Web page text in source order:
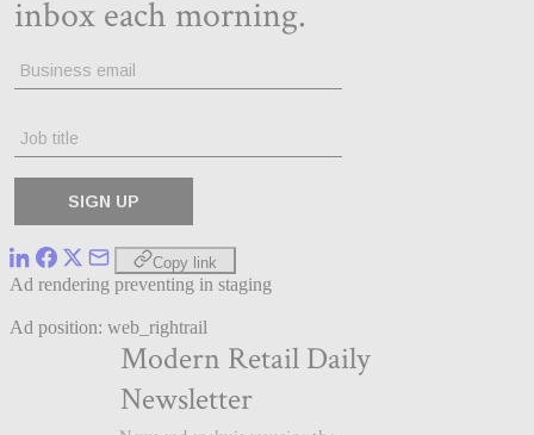
Copy link
Ad rendering preventing in staging
Ad position: web_rightrail